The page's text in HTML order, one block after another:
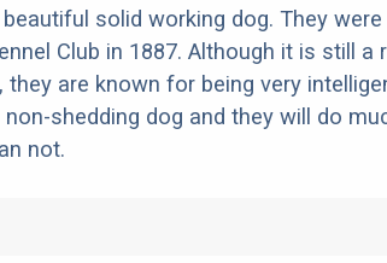
solid working dog. They
Club in 1887. Although it is still a
they are known for being very
shedding dog and they will do
not.